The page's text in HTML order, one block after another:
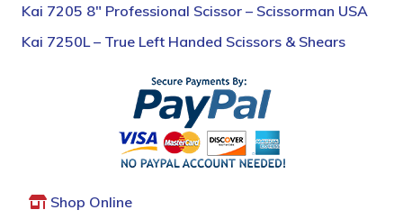
Kai 7205 8″ Professional Scissor – Scissorman USA
Kai 7250L – True Left Handed Scissors & Shears
Shop Online